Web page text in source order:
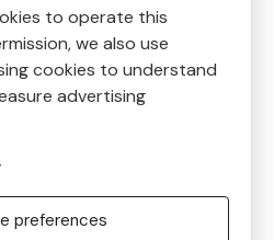
to operate this
we also use
cookies to understand
advertising
preferences
Address: 4819 Kilauea
Avenue #6, Honolulu, HI, USA
frontdesk@helenshaven.com